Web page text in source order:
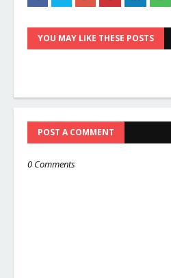
YOU MAY LIKE THESE POSTS
POST A COMMENT
0 Comments